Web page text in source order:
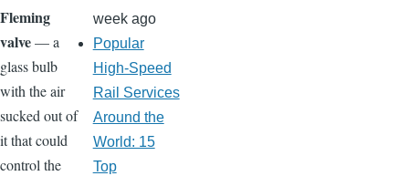
Fleming
valve— a
glass bulb
with the air
sucked out of
it that could
control the
week ago
Popular
High-Speed
Rail Services
Around the
World: 15
Top